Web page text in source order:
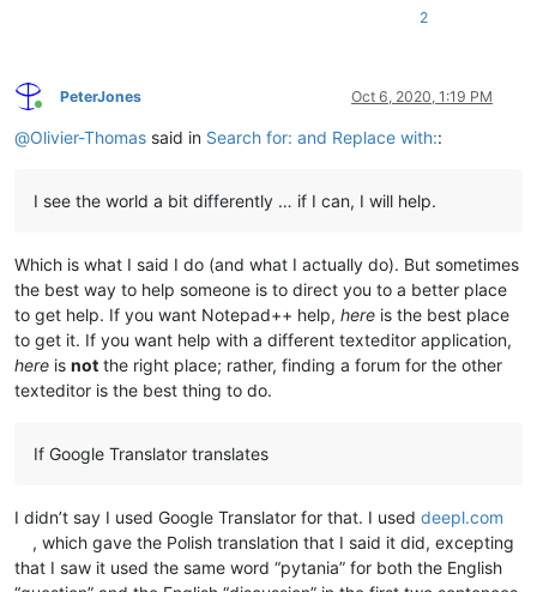
2
Online
PeterJones Oct 6, 2020, 1:19 PM
@Olivier-Thomas said in Search for: and Replace with::
I see the world a bit differently … if I can, I will help.
Which is what I said I do (and what I actually do). But sometimes
the best way to help someone is to direct you to a better place
to get help. If you want Notepad++ help, here is the best place
to get it. If you want help with a different texteditor application,
here is not the right place; rather, finding a forum for the other
texteditor is the best thing to do.
If Google Translator translates
I didn’t say I used Google Translator for that. I used deepl.com
, which gave the Polish translation that I said it did, excepting
that I saw it used the same word “pytania” for both the English